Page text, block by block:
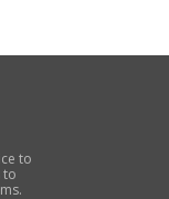
to
to